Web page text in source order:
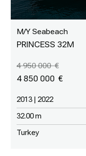
M/Y Seabeach
PRINCESS 32M
4 950 000
4 850 000
2013 | 2022
32.00 m
Turkey